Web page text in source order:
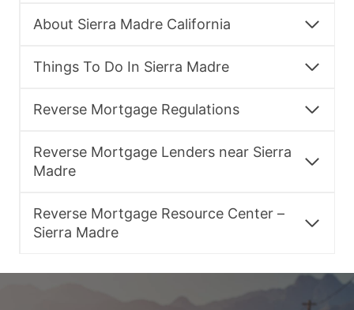
About Sierra Madre California
Things To Do In Sierra Madre
Reverse Mortgage Regulations
Reverse Mortgage Lenders near Sierra
Madre
Reverse Mortgage Resource Center –
Sierra Madre